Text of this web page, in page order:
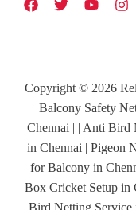
Copyright © 2026
Balcony Safety
Chennai | | Anti Bird
in Chennai | Pigeon
for Balcony in
Box Cricket Setup in
Bird Netting Service